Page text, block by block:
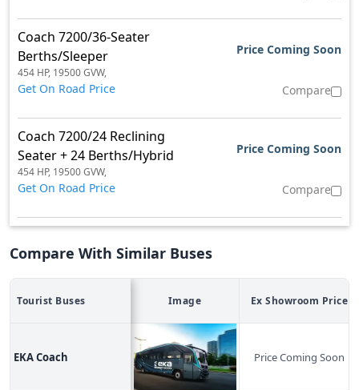
Coach 7200/36-Seater
Berths/Sleeper
454 HP, 19500 GVW,
Get On Road Price
Price Coming Soon
Compare
Coach 7200/24 Reclining
Seater + 24 Berths/Hybrid
454 HP, 19500 GVW,
Get On Road Price
Price Coming Soon
Compare
Compare With Similar Buses
Tourist Buses
EKA Coach
Image Ex Showroom Price
Price Coming Soon